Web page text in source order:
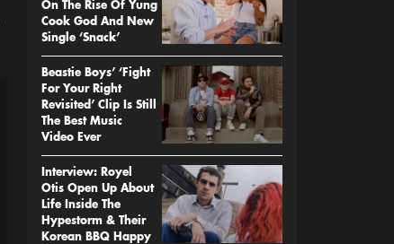
On The Rise Of Yung
Cook God And New
Single ‘Snack’
Beastie Boys’ ‘Fight
For Your Right
Revisited’ Clip Is Still
The Best Music
Video Ever
Interview: Royel
Otis Open Up About
Life Inside The
Hypestorm & Their
Korean BBQ Happy